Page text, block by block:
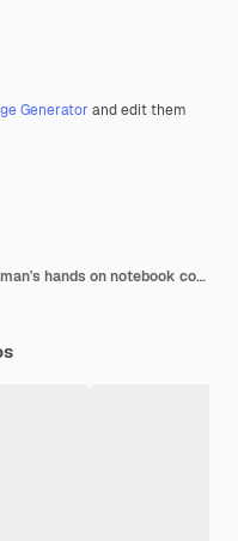
Generator and edit them
Young man working with laptop, man's hands on notebook computer, business person at workplace